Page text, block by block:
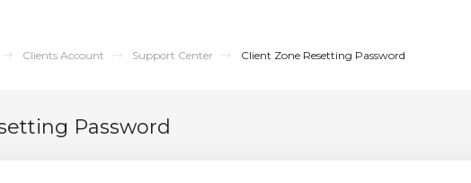
Clients Account Support Center Client Zone Resetting Password
Password